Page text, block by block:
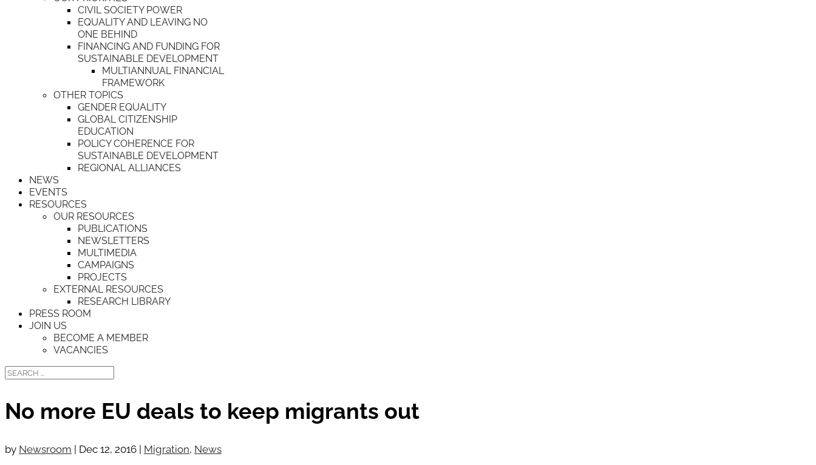
CIVIL SOCIETY POWER
EQUALITY AND LEAVING NO
ONE BEHIND
FINANCING AND FUNDING FOR
SUSTAINABLE DEVELOPMENT
MULTIANNUAL FINANCIAL
FRAMEWORK
OTHER TOPICS
GENDER EQUALITY
GLOBAL CITIZENSHIP
EDUCATION
POLICY COHERENCE FOR
SUSTAINABLE DEVELOPMENT
REGIONAL ALLIANCES
NEWS
EVENTS
RESOURCES
OUR RESOURCES
PUBLICATIONS
NEWSLETTERS
MULTIMEDIA
CAMPAIGNS
PROJECTS
EXTERNAL RESOURCES
RESEARCH LIBRARY
PRESS ROOM
JOIN US
BECOME A MEMBER
VACANCIES
No more EU deals to keep migrants out
by Newsroom Dec 12, 2016 Migration, News